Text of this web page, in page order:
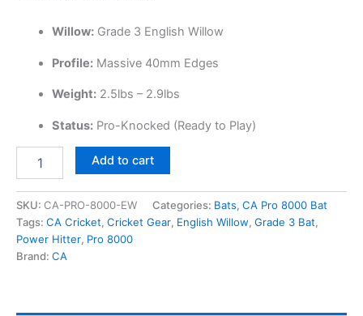
Willow:Grade 3 English Willow
Profile:Massive 40mm Edges
Weight:2.5lbs – 2.9lbs
Status:Pro-Knocked (Ready to Play)
Add to cart
SKU: CA-PRO-8000-EW Categories: Bats, CA Pro 8000 Bat
Tags: CA Cricket, Cricket Gear, English Willow, Grade 3 Bat,
Power Hitter, Pro 8000
Brand: CA